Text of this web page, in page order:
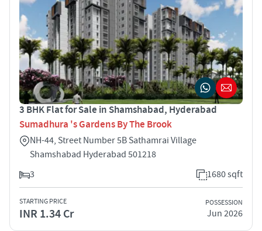
3 BHK Flat for Sale in Shamshabad, Hyderabad
Sumadhura 's Gardens By The Brook
NH-44, Street Number 5B Sathamrai Village
Shamshabad Hyderabad 501218
3
1680 sqft
STARTING PRICE
INR 1.34 Cr
POSSESSION
Jun 2026